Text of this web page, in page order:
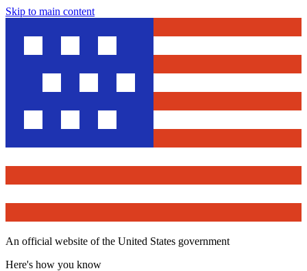
Skip to main content
An official website of the United States government
Here's how you know